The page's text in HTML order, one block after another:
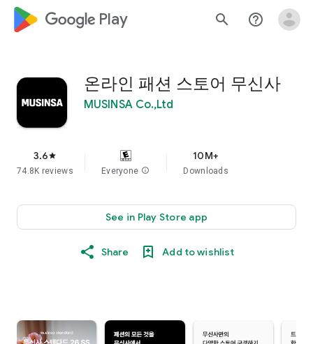
google_logo Play search help_outline
온라인 패션 스토어 무신사
MUSINSA Co.,Ltd
3.6star
74.8K reviews Everyone info
10M+
Downloads
See in Play Store app
Share Add to wishlist